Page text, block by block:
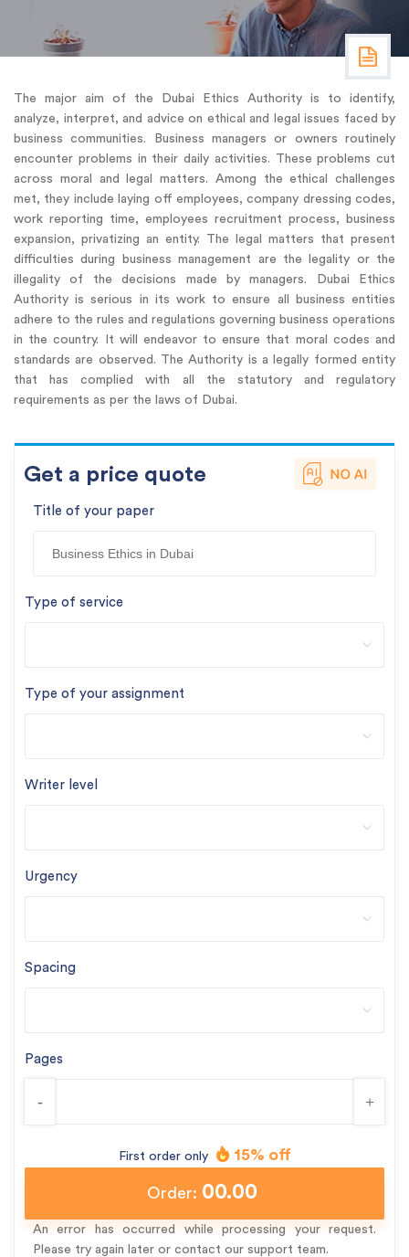
The major aim of the Dubai Ethics Authority is to identify,
analyze, interpret, and advice on ethical and legal issues faced by
business communities. Business managers or owners routinely
encounter problems in their daily activities. These problems cut
across moral and legal matters. Among the ethical challenges
met, they include laying off employees, company dressing codes,
work reporting time, employees recruitment process, business
expansion, privatizing an entity. The legal matters that present
difficulties during business management are the legality or the
illegality of the decisions made by managers. Dubai Ethics
Authority is serious in its work to ensure all business entities
adhere to the rules and regulations governing business operations
in the country. It will endeavor to ensure that moral codes and
standards are observed. The Authority is a legally formed entity
that has complied with all the statutory and regulatory
requirements as per the laws of Dubai.
Get a price quote
Title of your paper
Type of service
Type of your assignment
Writer level
Urgency
Spacing
Pages
- +
First order only 15% off
Order: 00.00
An error has occurred while processing your request.
Please try again later or contact our support team.